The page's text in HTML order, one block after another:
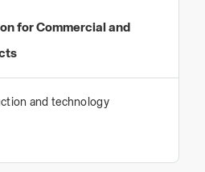
for Commercial and
and technology